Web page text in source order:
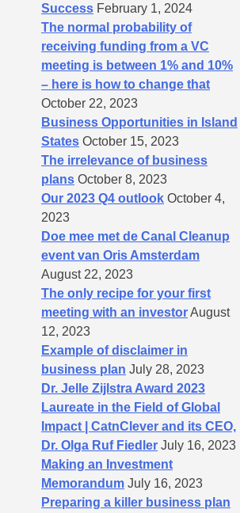
Success February 1, 2024
The normal probability of
receiving funding from a VC
meeting is between 1% and 10%
– here is how to change that
October 22, 2023
Business Opportunities in Island
States October 15, 2023
The irrelevance of business
plans October 8, 2023
Our 2023 Q4 outlook October 4,
2023
Doe mee met de Canal Cleanup
event van Oris Amsterdam
August 22, 2023
The only recipe for your first
meeting with an investorAugust
12, 2023
Example of disclaimer in
business plan July 28, 2023
Dr. Jelle Zijlstra Award 2023
Laureate in the Field of Global
Impact | CatnClever and its CEO,
Dr. Olga Ruf Fiedler July 16, 2023
Making an Investment
Memorandum July 16, 2023
Preparing a killer business plan